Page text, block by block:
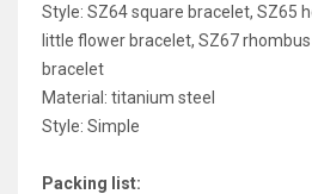
Style: SZ64 square bracelet, SZ65
little flower bracelet, SZ67
bracelet
Material: titanium steel
Style: Simple
Packing list: